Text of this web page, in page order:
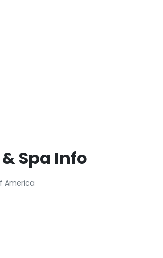
Spa Info
America